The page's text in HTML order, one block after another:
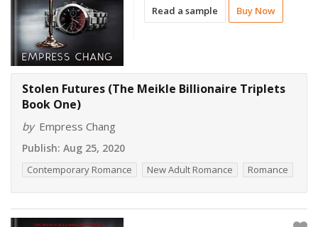
Read a sample Buy Now
Stolen Futures (The Meikle Billionaire Triplets
Book One)
by Empress Chang
Publish: Aug 25, 2020
Contemporary Romance New Adult Romance Romance